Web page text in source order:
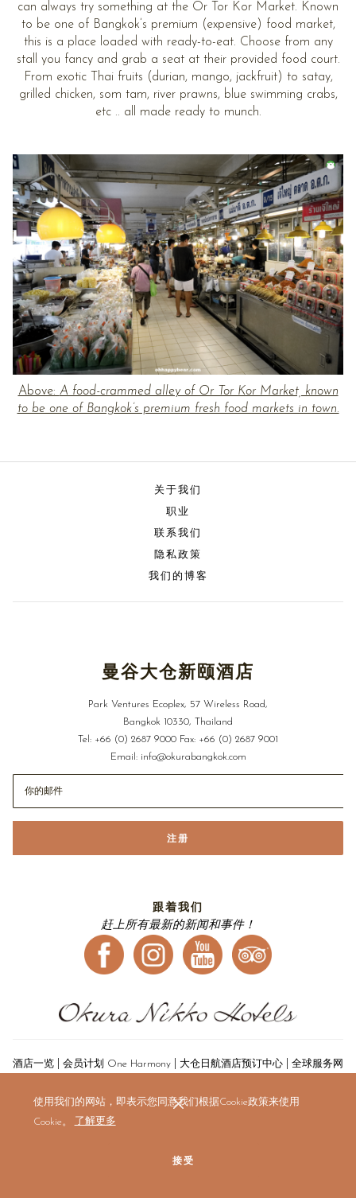
使用我们的网站，即表示您同意我们根据Cookie政策来使用
Cookie。
了解更多
接受
can always try something at the Or Tor Kor Market. Known
to be one of Bangkok’s premium (expensive) food market,
this is a place loaded with ready-to-eat. Choose from any
stall you fancy and grab a seat at their provided food court.
From exotic Thai fruits (durian, mango, jackfruit) to satay,
grilled chicken, som tam, river prawns, blue swimming crabs,
etc .. all made ready to munch.
Above: A food-crammed alley of Or Tor Kor Market, known
to be one of Bangkok’s premium fresh food markets in town.
关于我们
职业
联系我们
隐私政策
我们的博客
曼谷大仓新颐酒店
Park Ventures Ecoplex, 57 Wireless Road,
Bangkok 10330, Thailand
Tel: +66 (0) 2687 9000 Fax: +66 (0) 2687 9001
Email: info@okurabangkok.com
注册
跟着我们
赶上所有最新的新闻和事件！
酒店一览 会员计划 One Harmony 大仓日航酒店预订中心
全球服务网